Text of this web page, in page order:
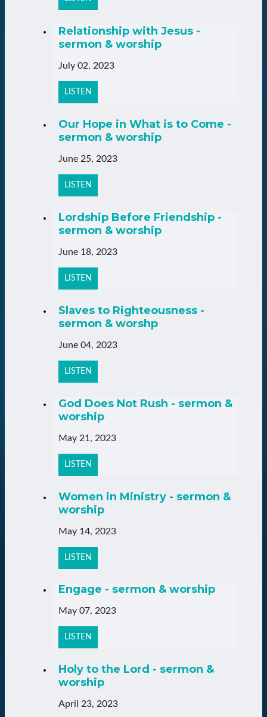
Relationship with Jesus -
sermon & worship
July 02, 2023
LISTEN
Our Hope in What is to Come -
sermon & worship
June 25, 2023
LISTEN
Lordship Before Friendship -
sermon & worship
June 18, 2023
LISTEN
Slaves to Righteousness -
sermon & worshp
June 04, 2023
LISTEN
God Does Not Rush - sermon &
worship
May 21, 2023
LISTEN
Women in Ministry - sermon &
worship
May 14, 2023
LISTEN
Engage - sermon & worship
May 07, 2023
LISTEN
Holy to the Lord - sermon &
worship
April 23, 2023